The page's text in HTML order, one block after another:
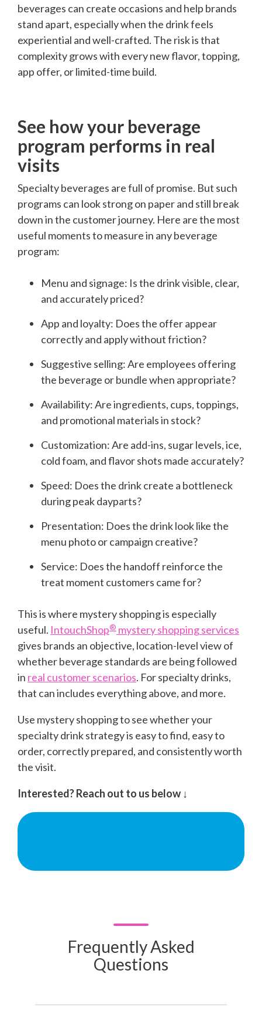
beverages can create occasions and help brands
stand apart, especially when the drink feels
experiential and well-crafted. The risk is that
complexity grows with every new flavor, topping,
app offer, or limited-time build.
See how your beverage
program performs in real
visits
Specialty beverages are full of promise. But such
programs can look strong on paper and still break
down in the customer journey. Here are the most
useful moments to measure in any beverage
program:
Menu and signage: Is the drink visible, clear,
and accurately priced?
App and loyalty: Does the offer appear
correctly and apply without friction?
Suggestive selling: Are employees offering
the beverage or bundle when appropriate?
Availability: Are ingredients, cups, toppings,
and promotional materials in stock?
Customization: Are add-ins, sugar levels, ice,
cold foam, and flavor shots made accurately?
Speed: Does the drink create a bottleneck
during peak dayparts?
Presentation: Does the drink look like the
menu photo or campaign creative?
Service: Does the handoff reinforce the
treat moment customers came for?
This is where mystery shopping is especially
useful. IntouchShop® mystery shopping services
gives brands an objective, location-level view of
whether beverage standards are being followed
in real customer scenarios. For specialty drinks,
that can includes everything above, and more.
Use mystery shopping to see whether your
specialty drink strategy is easy to find, easy to
order, correctly prepared, and consistently worth
the visit.
Interested? Reach out to us below ↓
Frequently Asked
Questions